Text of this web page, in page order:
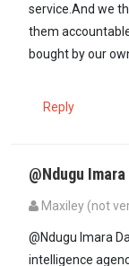
service.And we
them
bought by our
Reply
@Ndugu
Maxiley (not
@Ndugu Imara
intelligence